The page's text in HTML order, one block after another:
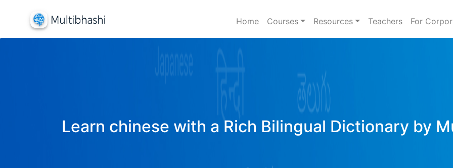
Home Courses Resources Teachers For
Learn chinese with a Rich Bilingual Dictionary by